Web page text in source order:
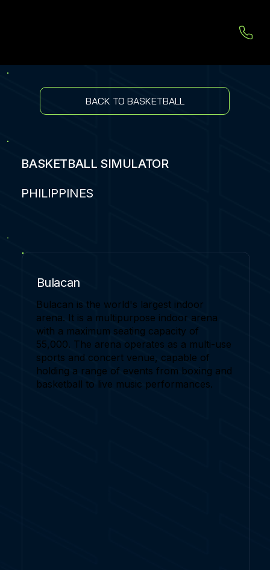
BACK TO BASKETBALL
BASKETBALL SIMULATOR
PHILIPPINES
Bulacan
Bulacan is the world's largest indoor
arena. It is a multipurpose indoor arena
with a maximum seating capacity of
55,000. The arena operates as a multi-use
sports and concert venue, capable of
holding a range of events from boxing and
basketball to live music performances.